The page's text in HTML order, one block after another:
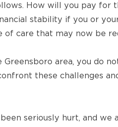
How will you pay for
stability if you or
of care that may now be
Greensboro area, you do
these challenges
seriously hurt, and we